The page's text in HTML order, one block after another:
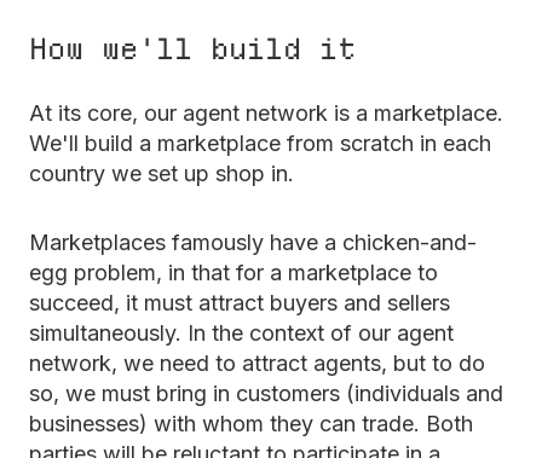
How we'll build it
At its core, our agent network is a marketplace.
We'll build a marketplace from scratch in each
country we set up shop in.
Marketplaces famously have a chicken-and-
egg problem, in that for a marketplace to
succeed, it must attract buyers and sellers
simultaneously. In the context of our agent
network, we need to attract agents, but to do
so, we must bring in customers (individuals and
businesses) with whom they can trade. Both